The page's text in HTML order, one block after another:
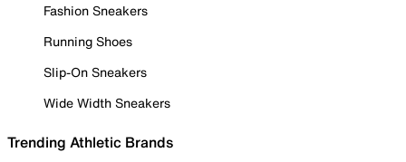
Fashion Sneakers
Running Shoes
Slip-On Sneakers
Wide Width Sneakers
Trending Athletic Brands